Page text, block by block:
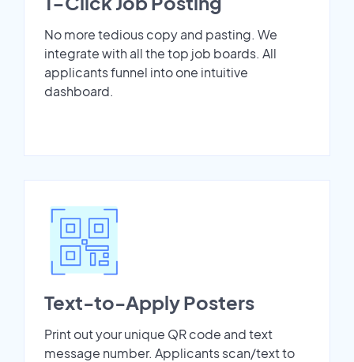
No more tedious copy and pasting. We
integrate with all the top job boards. All
applicants funnel into one intuitive
dashboard.
Text-to-Apply Posters
Print out your unique QR code and text
message number. Applicants scan/text to